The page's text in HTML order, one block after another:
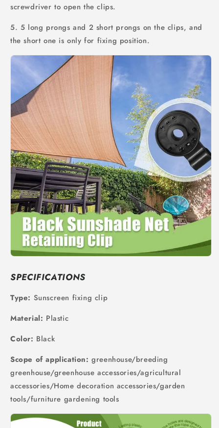
screwdriver to open the clips.
5. 5 long prongs and 2 short prongs on the clips, and
the short one is only for fixing position.
SPECIFICATIONS
Type: Sunscreen fixing clip
Material: Plastic
Color: Black
Scope of application: greenhouse/breeding
greenhouse/greenhouse accessories/agricultural
accessories/Home decoration accessories/garden
tools/furniture gardening tools